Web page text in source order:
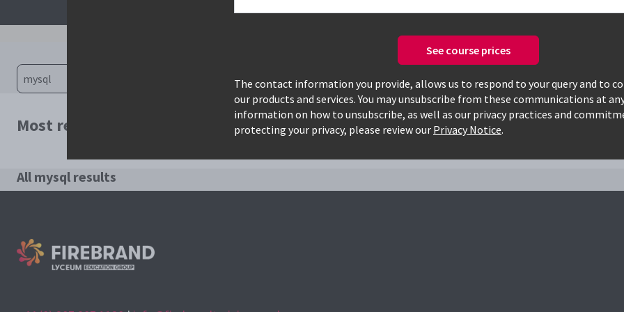
See course prices
The contact information you provide, allows us to respond to your query and to
our products and services. You may unsubscribe from these communications at
information on how to unsubscribe, as well as our privacy practices and
protecting your privacy, please review our Privacy Notice.
Only available courses
Most relevant courses for search: mysql
All mysql results